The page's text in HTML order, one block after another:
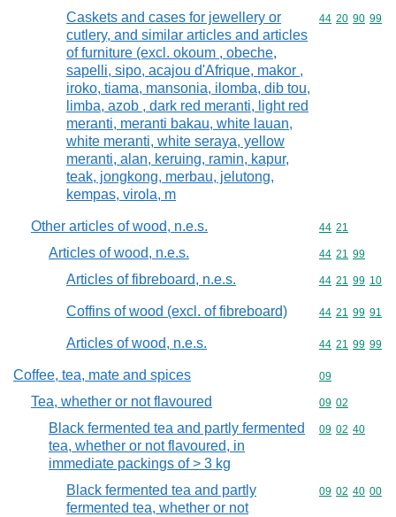
Caskets and cases for jewellery or
cutlery, and similar articles and articles
of furniture (excl. okoum , obeche,
sapelli, sipo, acajou d'Afrique, makor ,
iroko, tiama, mansonia, ilomba, dib tou,
limba, azob , dark red meranti, light red
meranti, meranti bakau, white lauan,
white meranti, white seraya, yellow
meranti, alan, keruing, ramin, kapur,
teak, jongkong, merbau, jelutong,
kempas, virola, m
Commodity
44 20 90 99
Other articles of wood, n.e.s. Commodity
44 21
Articles of wood, n.e.s. Commodity
44 21 99
Articles of fibreboard, n.e.s. Commodity
44 21 99 10
Coffins of wood (excl. of fibreboard) Commodity
44 21 99 91
Articles of wood, n.e.s. Commodity
44 21 99 99
Coffee, tea, mate and spices Commodity
09
Tea, whether or not flavoured Commodity
09 02
Black fermented tea and partly fermented
tea, whether or not flavoured, in
immediate packings of > 3 kg
Commodity
09 02 40
Black fermented tea and partly
fermented tea, whether or not
Commodity
09 02 40 00